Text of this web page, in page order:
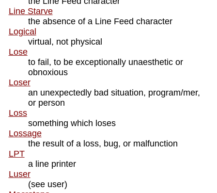
Line Starve
the absence of a Line Feed character
Logical
virtual, not physical
Lose
to fail, to be exceptionally unaesthetic or
obnoxious
Loser
an unexpectedly bad situation, program/mer,
or person
Loss
something which loses
Lossage
the result of a loss, bug, or malfunction
LPT
a line printer
Luser
(see user)